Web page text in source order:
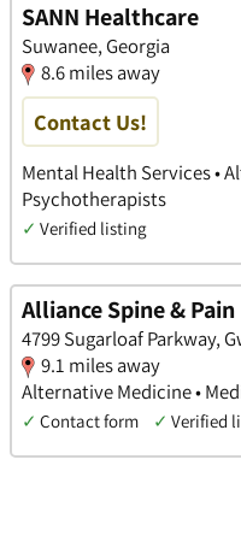
SANN Healthcare
Suwanee, Georgia
8.6 miles away
Contact Us!
Mental Health Services •
Psychotherapists
✓ Verified listing
Alliance Spine & Pain
4799 Sugarloaf Parkway,
9.1 miles away
Alternative Medicine •
✓ Contact form ✓ Verified